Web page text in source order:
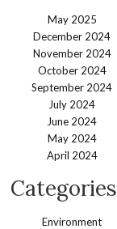
May 2025
December 2024
November 2024
October 2024
September 2024
July 2024
June 2024
May 2024
April 2024
Categories
Environment